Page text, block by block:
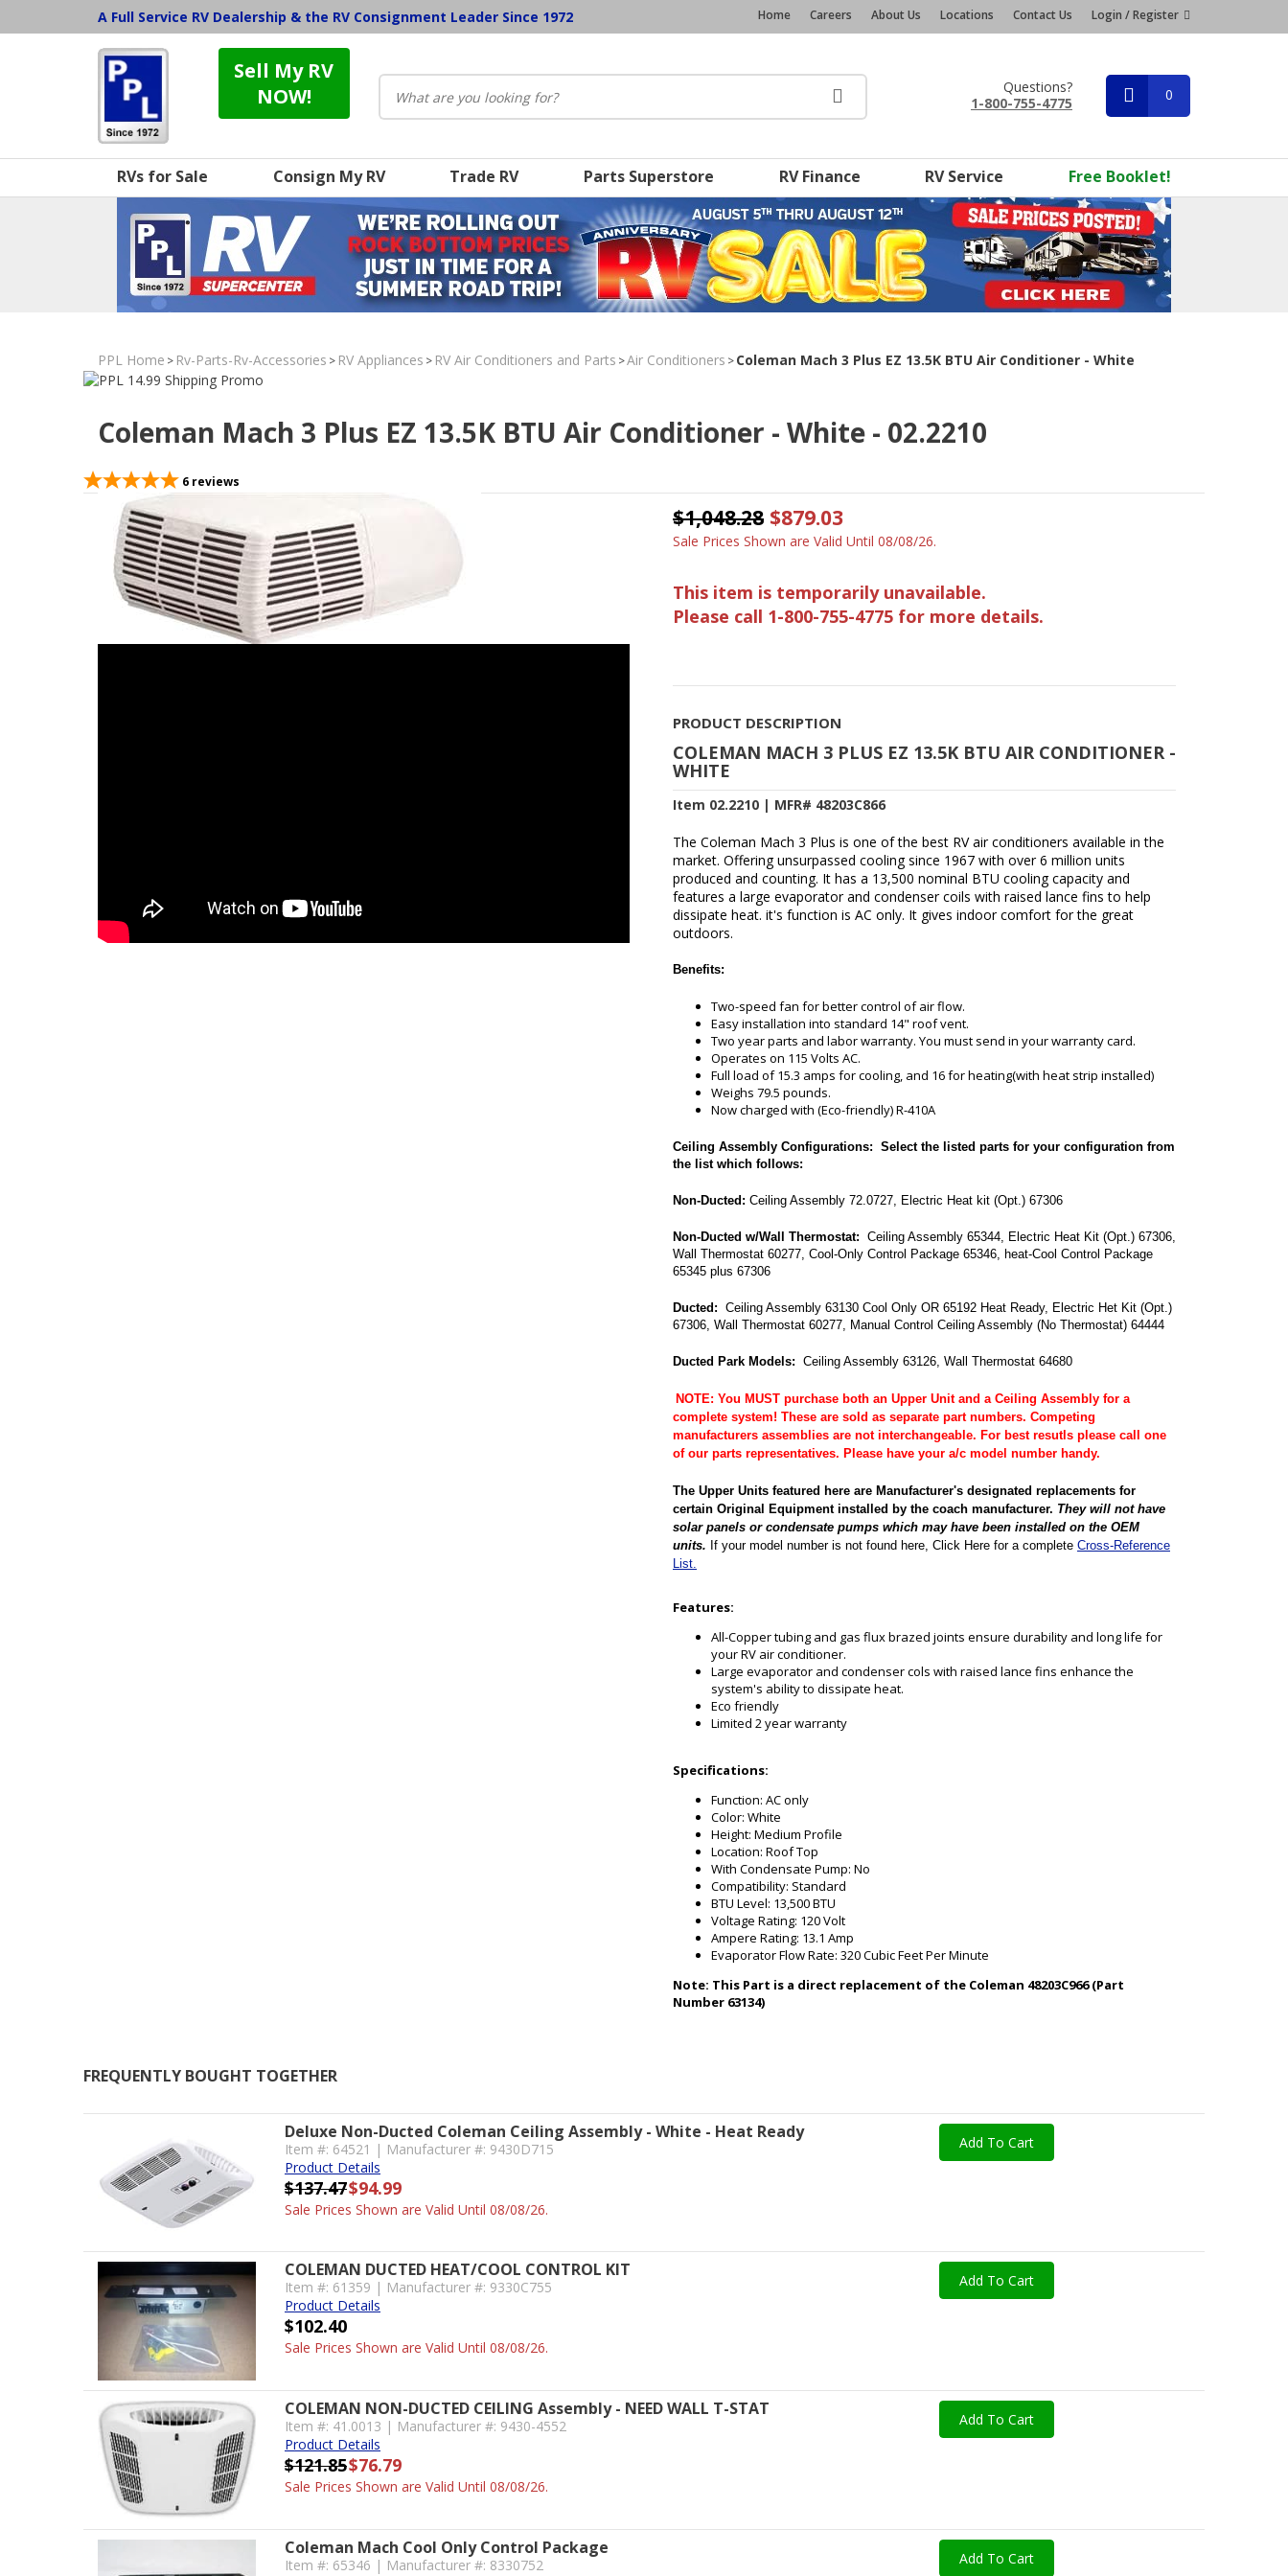
A Full Service RV Dealership & the RV Consignment Leader Since 1972 Home Careers About Us Locations Contact Us Login / Register
Sell My RV
NOW!
Questions?
1-800-755-4775
0
RVs for Sale Consign My RV Trade RV Parts Superstore RV Finance RV Service Free Booklet!
PPL Home > Rv-Parts-Rv-Accessories > RV Appliances > RV Air Conditioners and Parts >Air Conditioners >Coleman Mach 3 Plus EZ 13.5K BTU Air Conditioner - White
Coleman Mach 3 Plus EZ 13.5K BTU Air Conditioner - White - 02.2210
6 reviews
$1,048.28 $879.03
Sale Prices Shown are Valid Until 08/08/26.
This item is temporarily unavailable.
Please call 1-800-755-4775 for more details.
PRODUCT DESCRIPTION
COLEMAN MACH 3 PLUS EZ 13.5K BTU AIR CONDITIONER -
WHITE
Item 02.2210 | MFR# 48203C866
The Coleman Mach 3 Plus is one of the best RV air conditioners available in the
market. Offering unsurpassed cooling since 1967 with over 6 million units
produced and counting. It has a 13,500 nominal BTU cooling capacity and
features a large evaporator and condenser coils with raised lance fins to help
dissipate heat. it's function is AC only. It gives indoor comfort for the great
outdoors.
Benefits:
Two-speed fan for better control of air flow.
Easy installation into standard 14" roof vent.
Two year parts and labor warranty. You must send in your warranty card.
Operates on 115 Volts AC.
Full load of 15.3 amps for cooling, and 16 for heating(with heat strip installed)
Weighs 79.5 pounds.
Now charged with (Eco-friendly) R-410A
Ceiling Assembly Configurations: Select the listed parts for your configuration from
the list which follows:
Non-Ducted: Ceiling Assembly 72.0727, Electric Heat kit (Opt.) 67306
Non-Ducted w/Wall Thermostat: Ceiling Assembly 65344, Electric Heat Kit (Opt.) 67306,
Wall Thermostat 60277, Cool-Only Control Package 65346, heat-Cool Control Package
65345 plus 67306
Ducted: Ceiling Assembly 63130 Cool Only OR 65192 Heat Ready, Electric Het Kit (Opt.)
67306, Wall Thermostat 60277, Manual Control Ceiling Assembly (No Thermostat) 64444
Ducted Park Models: Ceiling Assembly 63126, Wall Thermostat 64680
NOTE: You MUST purchase both an Upper Unit and a Ceiling Assembly for a
complete system! These are sold as separate part numbers. Competing
manufacturers assemblies are not interchangeable. For best resutls please call one
of our parts representatives. Please have your a/c model number handy.
The Upper Units featured here are Manufacturer's designated replacements for
certain Original Equipment installed by the coach manufacturer. They will not have
solar panels or condensate pumps which may have been installed on the OEM
units. If your model number is not found here, Click Here for a complete Cross-Reference
List.
Features:
All-Copper tubing and gas flux brazed joints ensure durability and long life for
your RV air conditioner.
Large evaporator and condenser cols with raised lance fins enhance the
system's ability to dissipate heat.
Eco friendly
Limited 2 year warranty
Specifications:
Function: AC only
Color: White
Height: Medium Profile
Location: Roof Top
With Condensate Pump: No
Compatibility: Standard
BTU Level: 13,500 BTU
Voltage Rating: 120 Volt
Ampere Rating: 13.1 Amp
Evaporator Flow Rate: 320 Cubic Feet Per Minute
Note: This Part is a direct replacement of the Coleman 48203C966 (Part
Number 63134)
FREQUENTLY BOUGHT TOGETHER
Deluxe Non-Ducted Coleman Ceiling Assembly - White - Heat Ready
Item #: 64521 | Manufacturer #: 9430D715
Product Details
$137.47$94.99
Sale Prices Shown are Valid Until 08/08/26.
Add To Cart
COLEMAN DUCTED HEAT/COOL CONTROL KIT
Item #: 61359 | Manufacturer #: 9330C755
Product Details
$102.40
Sale Prices Shown are Valid Until 08/08/26.
Add To Cart
COLEMAN NON-DUCTED CEILING Assembly - NEED WALL T-STAT
Item #: 41.0013 | Manufacturer #: 9430-4552
Product Details
$121.85$76.79
Sale Prices Shown are Valid Until 08/08/26.
Add To Cart
Coleman Mach Cool Only Control Package
Item #: 65346 | Manufacturer #: 8330752
Add To Cart